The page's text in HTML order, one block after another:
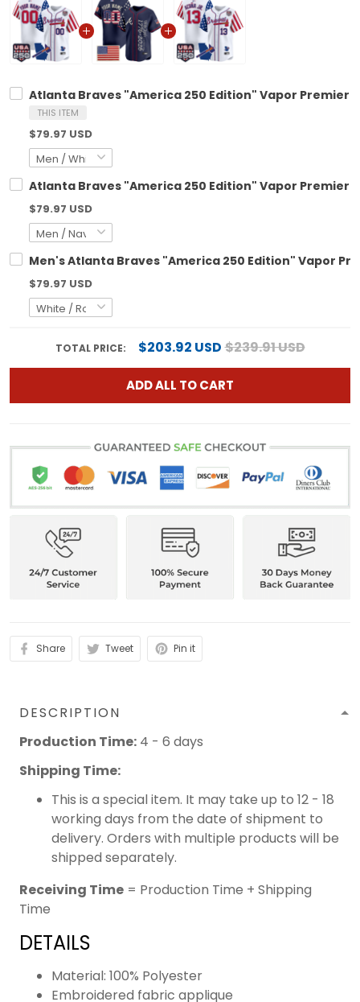
Atlanta Braves "America 250 Edition" Vapor Premier
THIS ITEM
$79.97 USD
Atlanta Braves "America 250 Edition" Vapor Premier
$79.97 USD
Men's Atlanta Braves "America 250 Edition" Vapor
$79.97 USD
TOTAL PRICE: $203.92 USD$239.91 USD
ADD ALL TO CART
Share Tweet Pin it
DESCRIPTION
Production Time: 4 - 6 days
Shipping Time:
This is a special item. It may take up to 12 - 18
working days from the date of shipment to
delivery. Orders with multiple products will be
shipped separately.
Receiving Time = Production Time + Shipping
Time
DETAILS
Material: 100% Polyester
Embroidered fabric applique